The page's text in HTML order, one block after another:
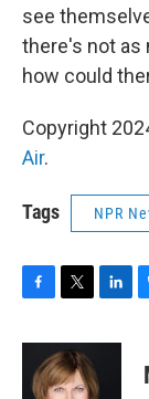
see
there's not as
how could
Copyright
Air.
Tags NPR
c
i
t
t
n
e
e
s